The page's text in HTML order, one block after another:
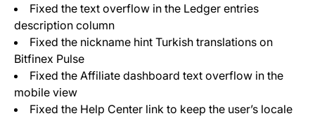
Fixed the text overflow in the Ledger entries
description column
Fixed the nickname hint Turkish translations on
Bitfinex Pulse
Fixed the Affiliate dashboard text overflow in the
mobile view
Fixed the Help Center link to keep the user’s locale